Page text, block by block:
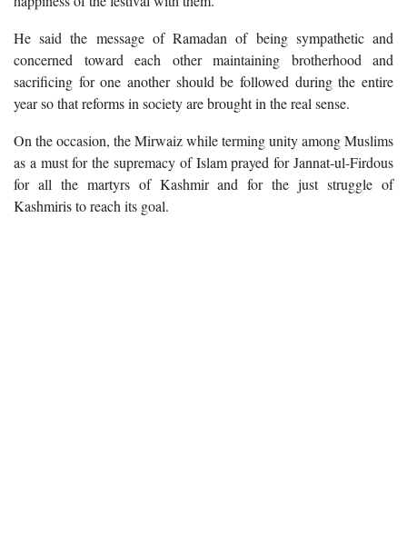
He said the message of Ramadan of being sympathetic and
concerned toward each other maintaining brotherhood and
sacrificing for one another should be followed during the entire
year so that reforms in society are brought in the real sense.
On the occasion, the Mirwaiz while terming unity among Muslims
as a must for the supremacy of Islam prayed for Jannat-ul-Firdous
for all the martyrs of Kashmir and for the just struggle of
Kashmiris to reach its goal.